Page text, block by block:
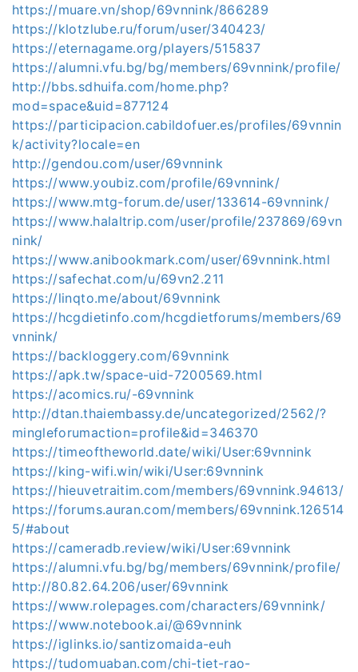
https://muare.vn/shop/69vnnink/866289
https://klotzlube.ru/forum/user/340423/
https://eternagame.org/players/515837
https://alumni.vfu.bg/bg/members/69vnnink/profile/
http://bbs.sdhuifa.com/home.php?
mod=space&uid=877124
https://participacion.cabildofuer.es/profiles/69vnnin
k/activity?locale=en
http://gendou.com/user/69vnnink
https://www.youbiz.com/profile/69vnnink/
https://www.mtg-forum.de/user/133614-69vnnink/
https://www.halaltrip.com/user/profile/237869/69vn
nink/
https://www.anibookmark.com/user/69vnnink.html
https://safechat.com/u/69vn2.211
https://linqto.me/about/69vnnink
https://hcgdietinfo.com/hcgdietforums/members/69
vnnink/
https://backloggery.com/69vnnink
https://apk.tw/space-uid-7200569.html
https://acomics.ru/-69vnnink
http://dtan.thaiembassy.de/uncategorized/2562/?
mingleforumaction=profile&id=346370
https://timeoftheworld.date/wiki/User:69vnnink
https://king-wifi.win/wiki/User:69vnnink
https://hieuvetraitim.com/members/69vnnink.94613/
https://forums.auran.com/members/69vnnink.126514
5/#about
https://cameradb.review/wiki/User:69vnnink
https://alumni.vfu.bg/bg/members/69vnnink/profile/
http://80.82.64.206/user/69vnnink
https://www.rolepages.com/characters/69vnnink/
https://www.notebook.ai/@69vnnink
https://iglinks.io/santizomaida-euh
https://tudomuaban.com/chi-tiet-rao-